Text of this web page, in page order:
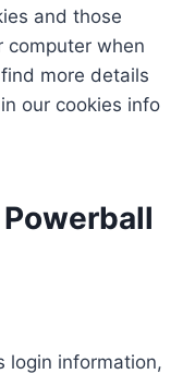
and those
computer when
more details
our cookies info
login information,